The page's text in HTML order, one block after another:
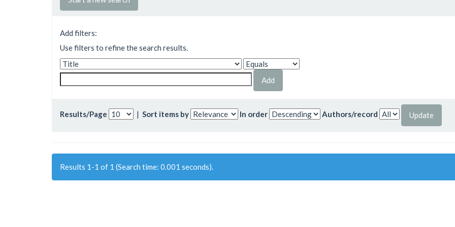
Add filters:
Use filters to refine the search results.
Results/Page | Sort items by In order Authors/record
Results 1-1 of 1 (Search time: 0.001 seconds).